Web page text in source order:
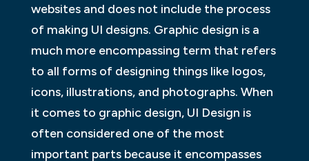
websites and does not include the process
of making UI designs. Graphic design is a
much more encompassing term that refers
to all forms of designing things like logos,
icons, illustrations, and photographs. When
it comes to graphic design, UI Design is
often considered one of the most
important parts because it encompasses